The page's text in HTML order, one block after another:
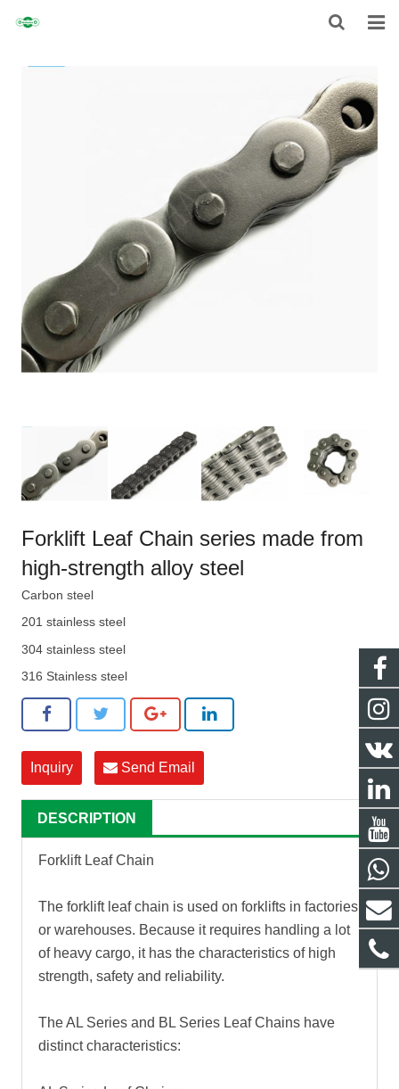
HOME
NON-STANDARD TRANSMISSION CHAIN
CONTACT
Forklift Leaf Chain series made from
high-strength alloy steel
Carbon steel
201 stainless steel
304 stainless steel
316 Stainless steel
Inquiry Send Email
DESCRIPTION
Forklift Leaf Chain
The forklift leaf chain is used on forklifts in factories
or warehouses. Because it requires handling a lot
of heavy cargo, it has the characteristics of high
strength, safety and reliability.
The AL Series and BL Series Leaf Chains have
distinct characteristics: